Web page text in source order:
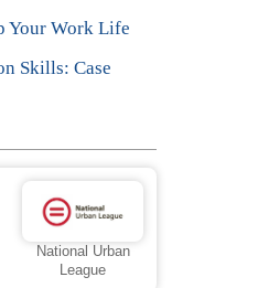
Your Work Life
Skills: Case
National Urban
League